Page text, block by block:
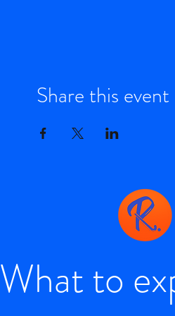
Share this event
What to